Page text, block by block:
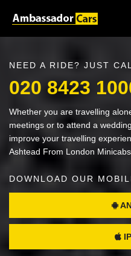
NEED A RIDE? JUST
020 8423
Whether you are travelling
meetings or to attend a
improve your travelling
Ashtead From London Minicabs
DOWNLOAD OUR